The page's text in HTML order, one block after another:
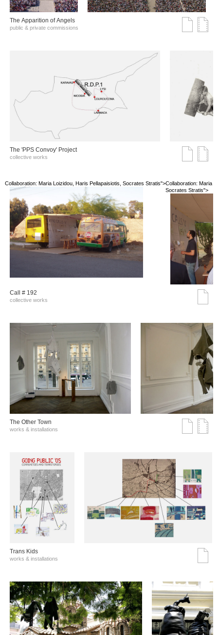
The Αpparition of Αngels
public & private commissions
The 'PPS Convoy' Project
collective works
Collaboration: Maria Loizidou, Haris Pellapaisiotis, Socrates Stratis">Collaboration: Maria
Socrates Stratis">
Call # 192
collective works
The Other Town
works & installations
Trans Kids
works & installations